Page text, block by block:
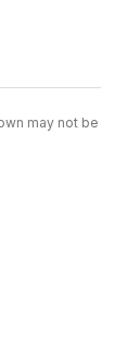
may not be